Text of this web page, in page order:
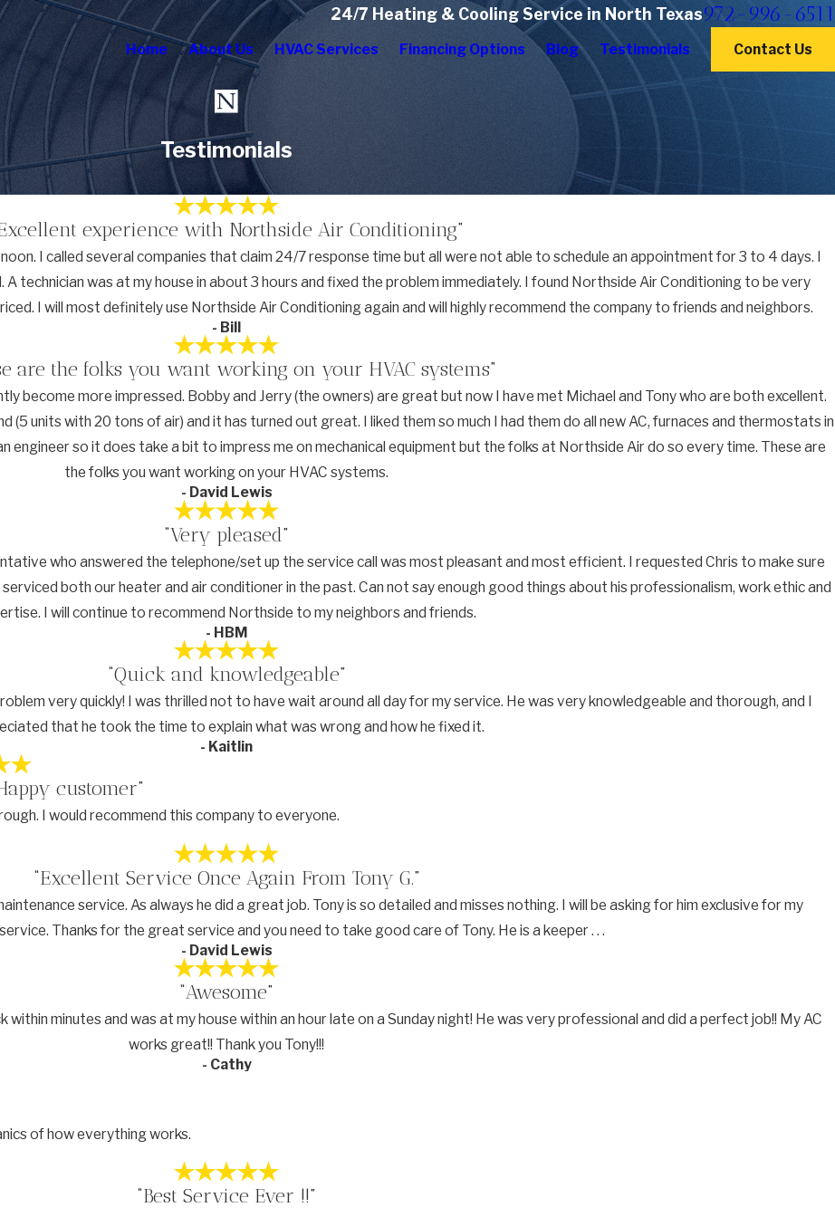
24/7 Heating & Cooling Service in North Texas972-996-6511
Home About Us HVAC Services Financing Options Blog Testimonials Contact Us
Testimonials
experience with Northside Air Conditioning”
I called several companies that claim 24/7 response time but all were not able to schedule an appointment for 3 to 4 days. I
technician was at my house in about 3 hours and fixed the problem immediately. I found Northside Air Conditioning to be very
I will most definitely use Northside Air Conditioning again and will highly recommend the company to friends and neighbors.
- Bill
are the folks you want working on your HVAC systems”
become more impressed. Bobby and Jerry (the owners) are great but now I have met Michael and Tony who are both excellent.
(5 units with 20 tons of air) and it has turned out great. I liked them so much I had them do all new AC, furnaces and thermostats in
engineer so it does take a bit to impress me on mechanical equipment but the folks at Northside Air do so every time. These are
the folks you want working on your HVAC systems.
- David Lewis
“Very pleased”
who answered the telephone/set up the service call was most pleasant and most efficient. I requested Chris to make sure
both our heater and air conditioner in the past. Can not say enough good things about his professionalism, work ethic and
I will continue to recommend Northside to my neighbors and friends.
- HBM
“Quick and knowledgeable”
very quickly! I was thrilled not to have wait around all day for my service. He was very knowledgeable and thorough, and I
that he took the time to explain what was wrong and how he fixed it.
- Kaitlin
customer”
I would recommend this company to everyone.
“Excellent Service Once Again From Tony G.”
service. As always he did a great job. Tony is so detailed and misses nothing. I will be asking for him exclusive for my
Thanks for the great service and you need to take good care of Tony. He is a keeper . . .
- David Lewis
“Awesome”
within minutes and was at my house within an hour late on a Sunday night! He was very professional and did a perfect job!! My AC
works great!! Thank you Tony!!!
- Cathy
of how everything works.
“Best Service Ever !!”